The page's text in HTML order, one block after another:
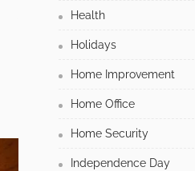
Health
Holidays
Home Improvement
Home Office
Home Security
Independence Day